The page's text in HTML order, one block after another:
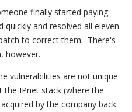
finally started paying
quickly and resolved all eleven
to correct them. There's
however.
vulnerabilities are not unique
IPnet stack (where the
by the company back